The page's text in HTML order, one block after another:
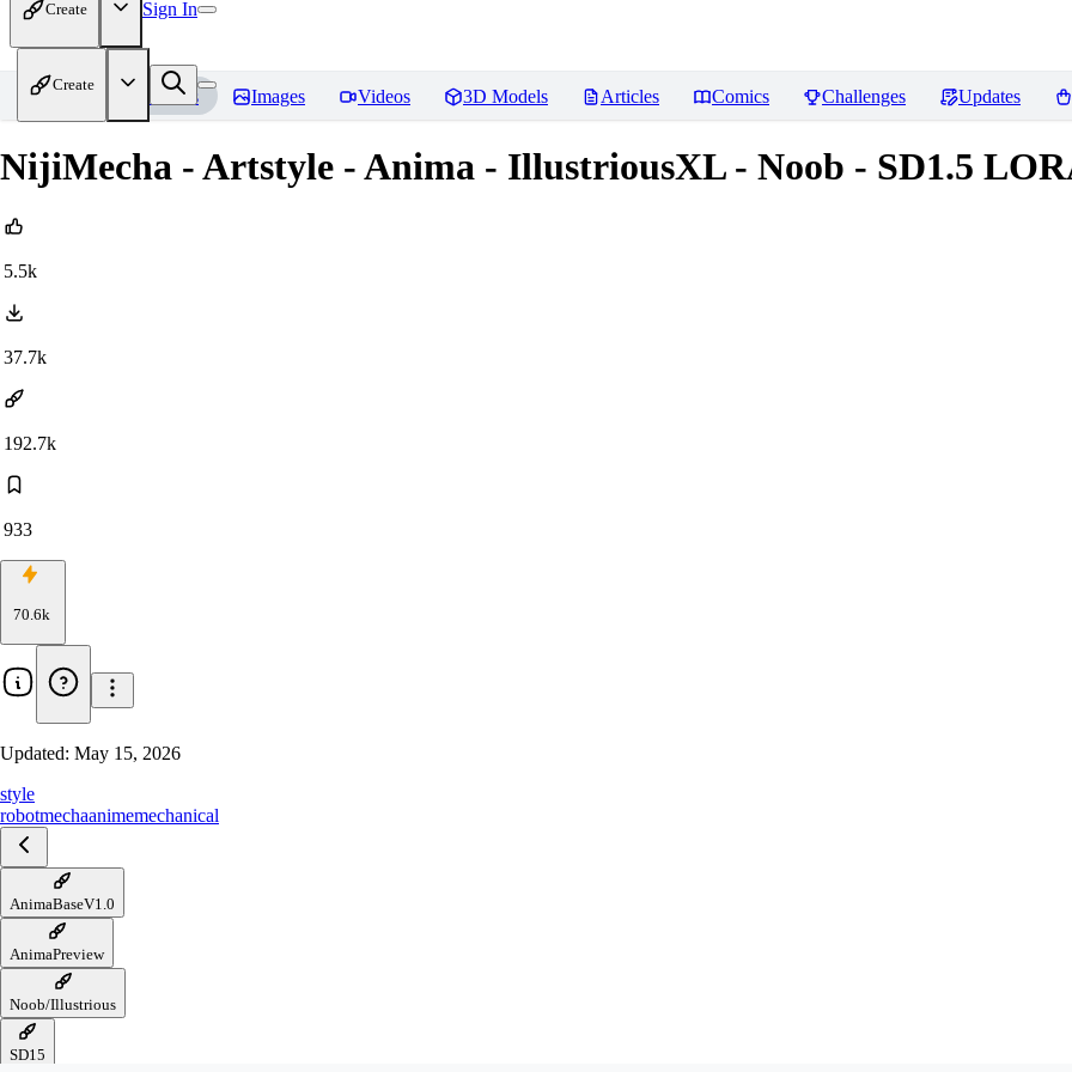
Create Sign In
Create
Home Models Images Videos 3D Models Articles Comics Challenges Updates
NijiMecha - Artstyle - Anima - IllustriousXL - Noob - SD1.5
5.5k
37.7k
192.7k
933
70.6k
Updated: May 15, 2026
style
robotmechaanimemechanical
AnimaBaseV1.0
AnimaPreview
Noob/Illustrious
SD15